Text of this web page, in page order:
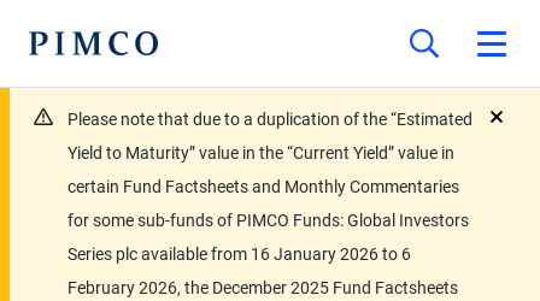
Please note that due to a duplication of the “Estimated
Yield to Maturity” value in the “Current Yield” value in
certain Fund Factsheets and Monthly Commentaries
for some sub-funds of PIMCO Funds: Global Investors
Series plc available from 16 January 2026 to 6
February 2026, the December 2025 Fund Factsheets